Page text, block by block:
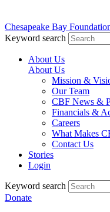
Chesapeake Bay
Keyword search
About Us
About Us
Mission &
Our Team
CBF News &
Financials &
Careers
What Makes
Contact Us
Stories
Login
Keyword search
Donate